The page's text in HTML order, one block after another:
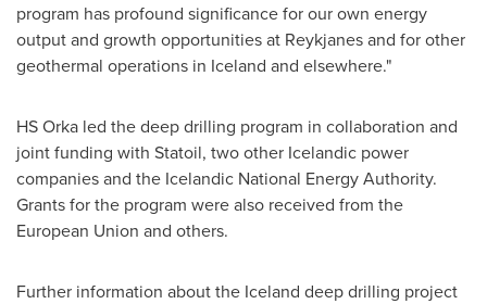
program has profound significance for our own energy
output and growth opportunities at Reykjanes and for other
geothermal operations in Iceland and elsewhere."
HS Orka led the deep drilling program in collaboration and
joint funding with Statoil, two other Icelandic power
companies and the Icelandic National Energy Authority.
Grants for the program were also received from the
European Union and others.
Further information about the Iceland deep drilling project